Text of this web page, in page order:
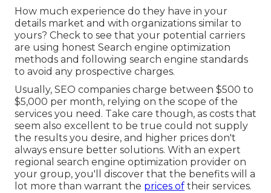
How much experience do they have in your
details market and with organizations similar to
yours? Check to see that your potential carriers
are using honest Search engine optimization
methods and following search engine standards
to avoid any prospective charges.
Usually, SEO companies charge between $500 to
$5,000 per month, relying on the scope of the
services you need. Take care though, as costs that
seem also excellent to be true could not supply
the results you desire, and higher prices don't
always ensure better solutions. With an expert
regional search engine optimization provider on
your group, you'll discover that the benefits will a
lot more than warrant the prices of their services.